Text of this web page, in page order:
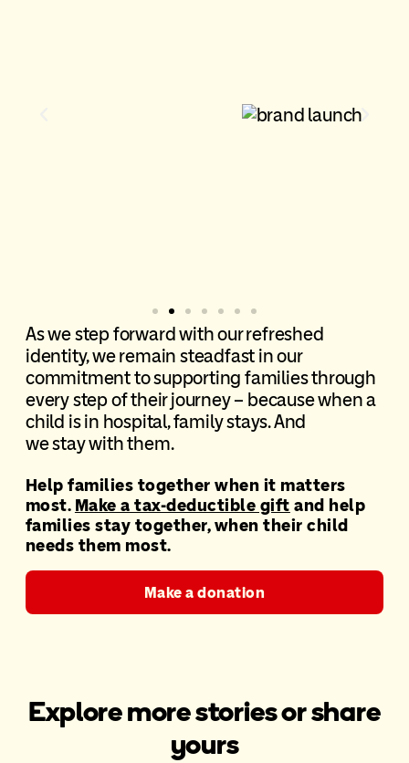
As we step forward with our refreshed
identity, weremain steadfast in our
commitment to supporting families through
every step of their journey – because when a
child is in hospital, family stays. And
westaywith them.
Help families together when it matters
most. Make a tax-deductible gift and help
families stay together, when their child
needs them most.
Make a donation
Explore more stories or share
yours